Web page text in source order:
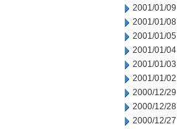
2001/01/09
2001/01/08
2001/01/05
2001/01/04
2001/01/03
2001/01/02
2000/12/29
2000/12/28
2000/12/27